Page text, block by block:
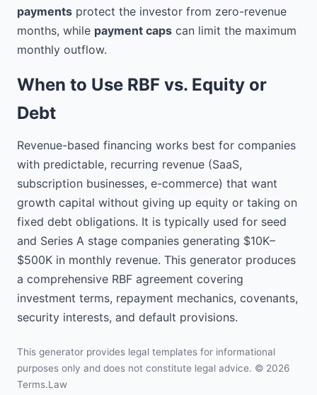
Agreement, the following terms
shall have the following
meanings:
the sum of $100,000 to be
Company pursuant to this
1.2. "Revenue" means all income,
revenue, receipts, receivables
and proceeds from sales of the
Company.
1.3. "Return Cap" means
$150,000, which equals 1.5x the
Funding Amount.
1.4. "Revenue Share Percentage"
means 8% of Revenue.
2.1. Funding. Subject to the terms
payments protect the investor from zero-revenue
months, while payment caps can limit the maximum
monthly outflow.
When to Use RBF vs. Equity or
Debt
Revenue-based financing works best for companies
with predictable, recurring revenue (SaaS,
subscription businesses, e-commerce) that want
growth capital without giving up equity or taking on
fixed debt obligations. It is typically used for seed
and Series A stage companies generating $10K–
$500K in monthly revenue. This generator produces
a comprehensive RBF agreement covering
investment terms, repayment mechanics, covenants,
security interests, and default provisions.
This generator provides legal templates for informational
purposes only and does not constitute legal advice. © 2026
Terms.Law